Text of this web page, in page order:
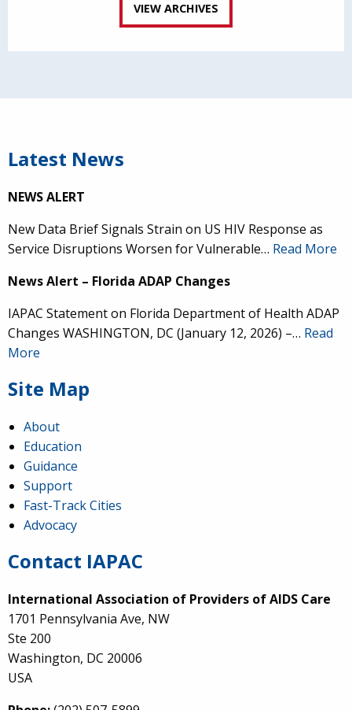
VIEW ARCHIVES
Latest News
NEWS ALERT
New Data Brief Signals Strain on US HIV Response as
Service Disruptions Worsen for Vulnerable… Read More
News Alert – Florida ADAP Changes
IAPAC Statement on Florida Department of Health ADAP
Changes WASHINGTON, DC (January 12, 2026) –… Read
More
Site Map
About
Education
Guidance
Support
Fast-Track Cities
Advocacy
Contact IAPAC
International Association of Providers of AIDS Care
1701 Pennsylvania Ave, NW
Ste 200
Washington, DC 20006
USA